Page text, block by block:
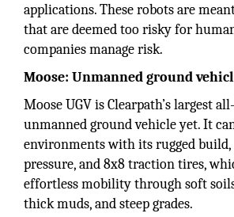
applications. These robots are
that are deemed too risky for
companies manage risk.
Moose: Unmanned ground
Moose UGV is Clearpath’s largest
unmanned ground vehicle yet. It
environments with its rugged
pressure, and 8x8 traction tires,
effortless mobility through soft
thick muds, and steep grades.